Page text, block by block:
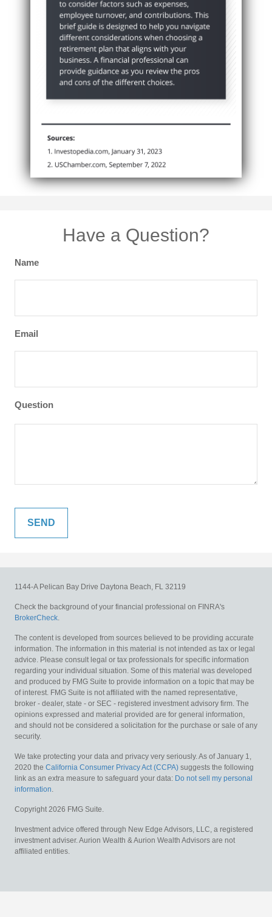
Have a Question?
Name
Email
Question
1144-A Pelican Bay Drive Daytona Beach, FL 32119
Check the background of your financial professional on FINRA's
BrokerCheck.
The content is developed from sources believed to be providing accurate
information. The information in this material is not intended as tax or legal
advice. Please consult legal or tax professionals for specific information
regarding your individual situation. Some of this material was developed
and produced by FMG Suite to provide information on a topic that may be
of interest. FMG Suite is not affiliated with the named representative,
broker - dealer, state - or SEC - registered investment advisory firm. The
opinions expressed and material provided are for general information,
and should not be considered a solicitation for the purchase or sale of any
security.
We take protecting your data and privacy very seriously. As of January 1,
2020 the California Consumer Privacy Act (CCPA) suggests the following
link as an extra measure to safeguard your data: Do not sell my personal
information.
Copyright 2026 FMG Suite.
Investment advice offered through New Edge Advisors, LLC, a registered
investment adviser. Aurion Wealth & Aurion Wealth Advisors are not
affiliated entities.